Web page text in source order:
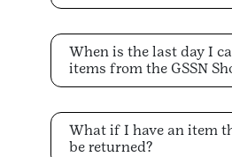
When is the last day I
items from the GSSN
What if I have an item
be returned?